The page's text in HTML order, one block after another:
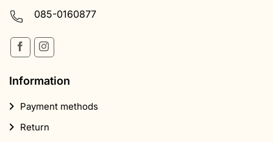
085-0160877
Information
Payment methods
Return